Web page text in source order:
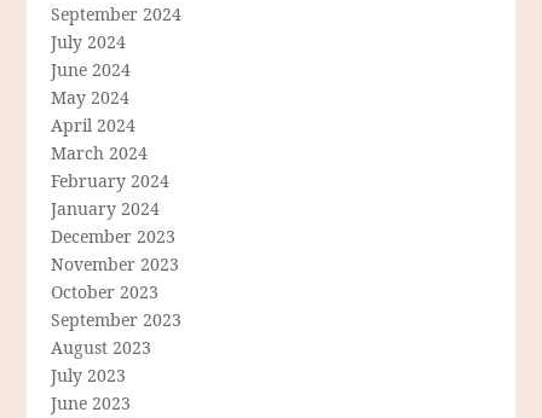
September 2024
July 2024
June 2024
May 2024
April 2024
March 2024
February 2024
January 2024
December 2023
November 2023
October 2023
September 2023
August 2023
July 2023
June 2023